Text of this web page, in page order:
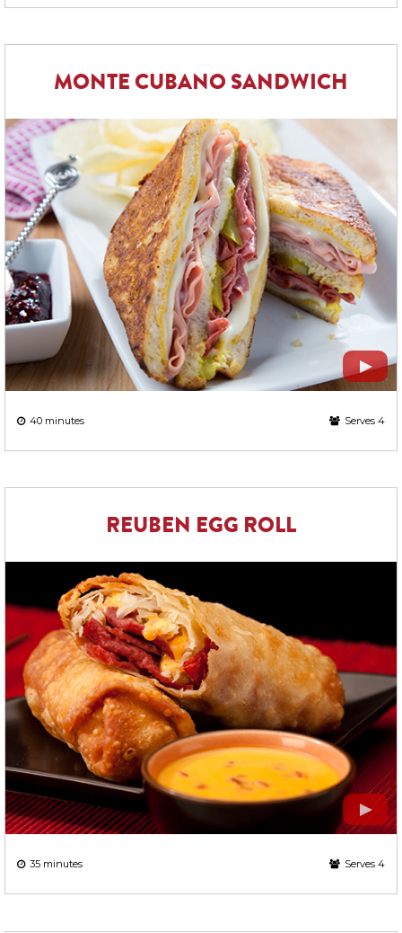
MONTE CUBANO SANDWICH
40 minutes Serves 4
REUBEN EGG ROLL
35 minutes Serves 4